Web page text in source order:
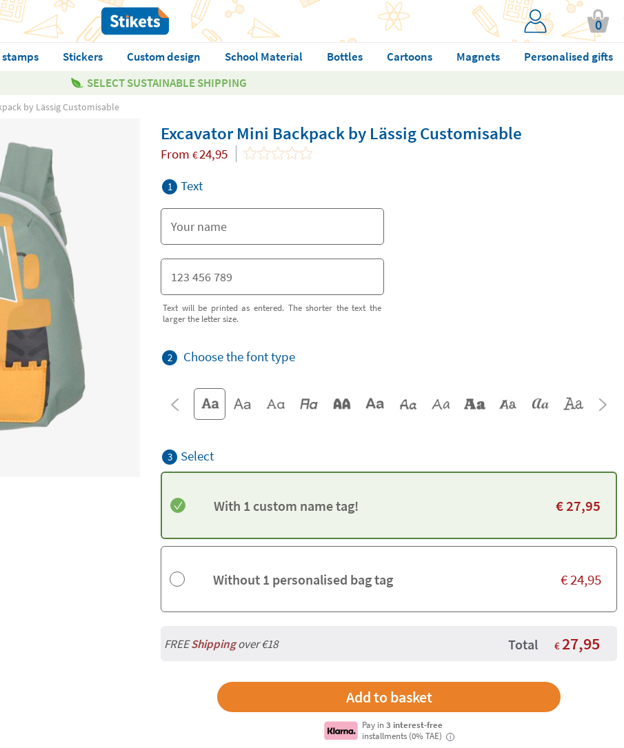
0
Stickers Custom design School Material Bottles Cartoons Magnets
Personalised gifts
SELECT SUSTAINABLE SHIPPING
by Lässig Customisable
Excavator Mini Backpack by Lässig Customisable
From €24,95
1 Text
Text will be printed as entered. The shorter the text the
larger the letter size.
2 Choose the font type
3 Select
With 1 custom name tag! €27,95
Without 1 personalised bag tag €24,95
FREEShippingover €18 Total € 27,95
Pay in3 interest-free
installments (0% TAE)
i